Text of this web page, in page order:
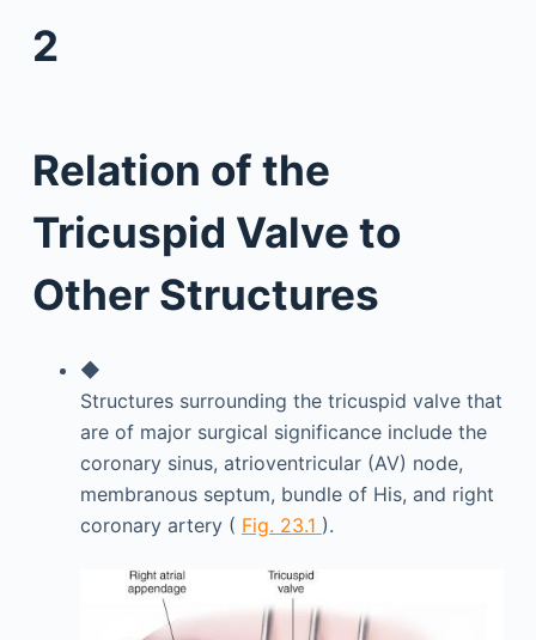
2
Relation of the
Tricuspid Valve to
Other Structures
◆
Structures surrounding the tricuspid valve that
are of major surgical significance include the
coronary sinus, atrioventricular (AV) node,
membranous septum, bundle of His, and right
coronary artery ( Fig. 23.1 ).